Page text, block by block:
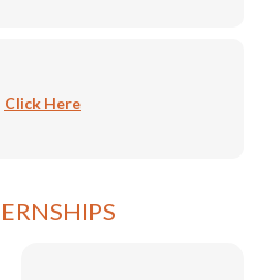
Click Here